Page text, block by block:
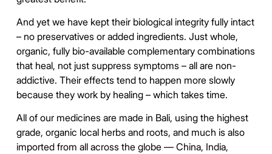
And yet we have kept their biological integrity fully intact
– no preservatives or added ingredients. Just whole,
organic, fully bio-available complementary combinations
that heal, not just suppress symptoms – all are non-
addictive. Their effects tend to happen more slowly
because they work by healing – which takes time.
All of our medicines are made in Bali, using the highest
grade, organic local herbs and roots, and much is also
imported from all across the globe — China, India,